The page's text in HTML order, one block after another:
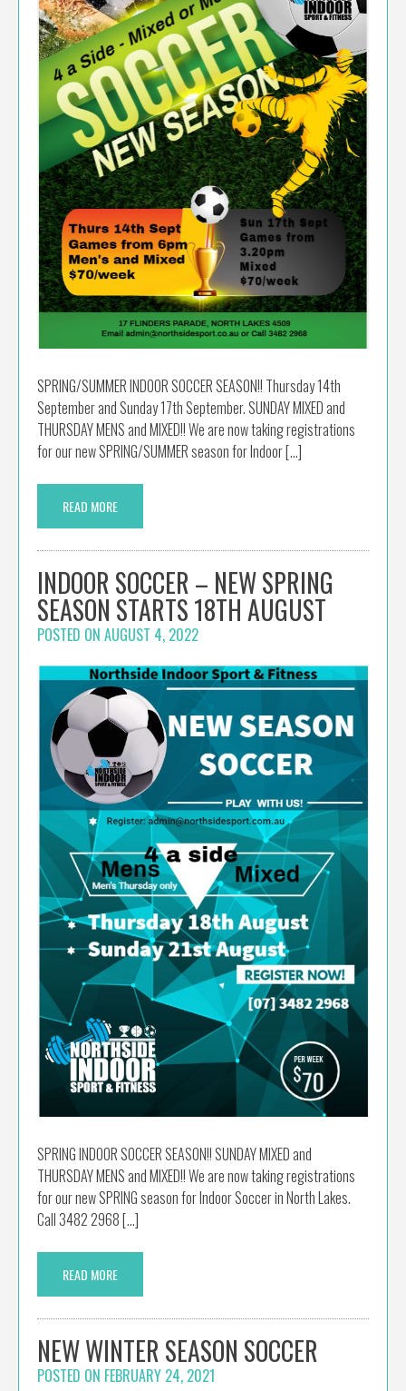
SPRING/SUMMER INDOOR SOCCER SEASON!! Thursday 14th
September and Sunday 17th September. SUNDAY MIXED and
THURSDAY MENS and MIXED!! We are now taking registrations
for our new SPRING/SUMMER season for Indoor […]
READ MORE
INDOOR SOCCER – NEW SPRING
SEASON STARTS 18TH AUGUST
POSTED ON AUGUST 4, 2022
SPRING INDOOR SOCCER SEASON!! SUNDAY MIXED and
THURSDAY MENS and MIXED!! We are now taking registrations
for our new SPRING season for Indoor Soccer in North Lakes.
Call 3482 2968 […]
READ MORE
NEW WINTER SEASON SOCCER
POSTED ON FEBRUARY 24, 2021